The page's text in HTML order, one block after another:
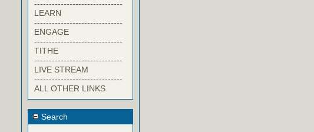
------------------------------
LEARN
------------------------------
ENGAGE
------------------------------
TITHE
------------------------------
LIVE STREAM
------------------------------
ALL OTHER LINKS
Search